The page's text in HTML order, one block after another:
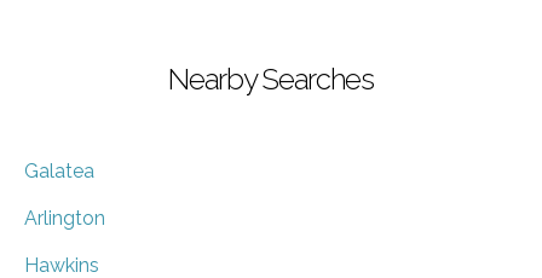
Nearby Searches
Galatea
Arlington
Hawkins